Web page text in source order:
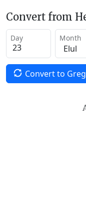
Convert from
Day Month
Convert to